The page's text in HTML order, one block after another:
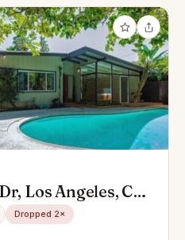
Los Angeles, CA
Dropped 2×